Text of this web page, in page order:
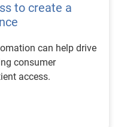
to create a
can help drive
consumer
access.